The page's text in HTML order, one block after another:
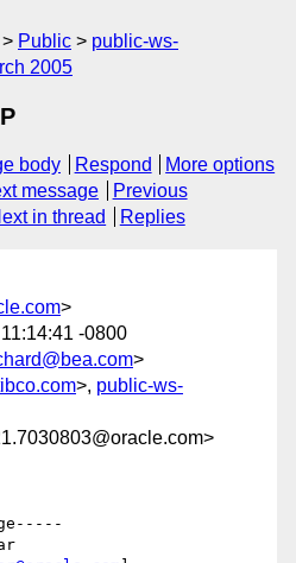
Public
public-ws-
2005
body Respond
More options
message
Previous
in thread Replies
>
-0800
>
>, public-ws-